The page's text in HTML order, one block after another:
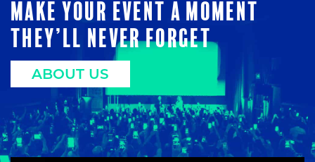
MAKE YOUR EVENT A MOMENT
THEY’LL NEVER FORGET
ABOUT US